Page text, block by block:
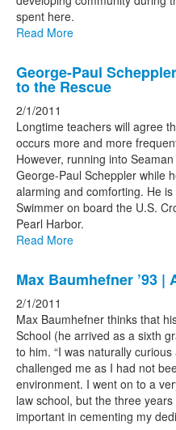
spent here.
Read More
George-Paul
to the Rescue
2/1/2011
Longtime teachers will agree
occurs more and more
However, running into
George-Paul Scheppler while
alarming and comforting. He
Swimmer on board the U.S.
Pearl Harbor.
Read More
Max Baumhefner ’93
2/1/2011
Max Baumhefner thinks that
School (he arrived as a sixth
to him. “I was naturally
challenged me as I had not
environment. I went on to a
law school, but the three
important in cementing my